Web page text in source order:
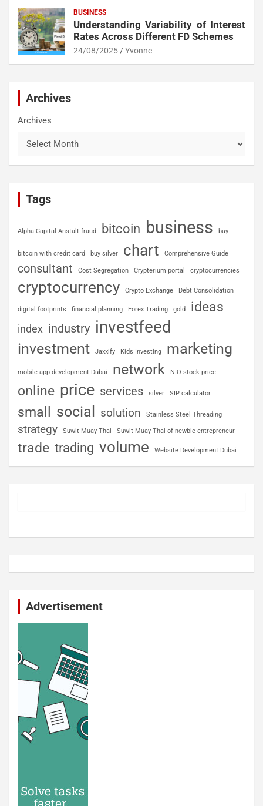
BUSINESS
Understanding Variability of Interest
Rates Across Different FD Schemes
24/08/2025 Yvonne
Archives
Archives
Tags
Alpha Capital Anstalt fraud bitcoin business buy
bitcoin with credit card buy silver chart Comprehensive Guide
consultant Cost Segregation Crypterium portal cryptocurrencies
cryptocurrency Crypto Exchange Debt Consolidation
digital footprints financial planning Forex Trading gold ideas
index industry investfeed
investment Jaxxify Kids Investing marketing
mobile app development Dubai network NIO stock price
online price services silver SIP calculator
small social solution Stainless Steel Threading
strategy Suwit Muay Thai Suwit Muay Thai of newbie entrepreneur
trade trading volume Website Development Dubai
Advertisement